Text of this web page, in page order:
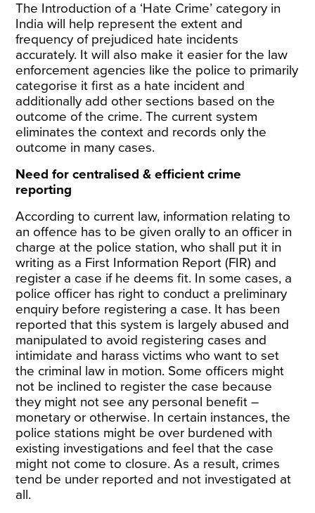
The Introduction of a ‘Hate Crime’ category in
India will help represent the extent and
frequency of prejudiced hate incidents
accurately. It will also make it easier for the law
enforcement agencies like the police to primarily
categorise it first as a hate incident and
additionally add other sections based on the
outcome of the crime. The current system
eliminates the context and records only the
outcome in many cases.
Need for centralised & efficient crime
reporting
According to current law, information relating to
an offence has to be given orally to an officer in
charge at the police station, who shall put it in
writing as a First Information Report (FIR) and
register a case if he deems fit. In some cases, a
police officer has right to conduct a preliminary
enquiry before registering a case. It has been
reported that this system is largely abused and
manipulated to avoid registering cases and
intimidate and harass victims who want to set
the criminal law in motion. Some officers might
not be inclined to register the case because
they might not see any personal benefit –
monetary or otherwise. In certain instances, the
police stations might be over burdened with
existing investigations and feel that the case
might not come to closure. As a result, crimes
tend be under reported and not investigated at
all.